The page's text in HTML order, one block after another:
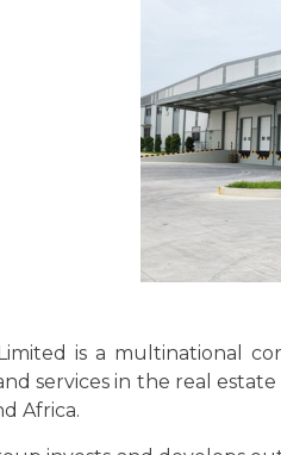
is a multinational
services in the real
Africa.